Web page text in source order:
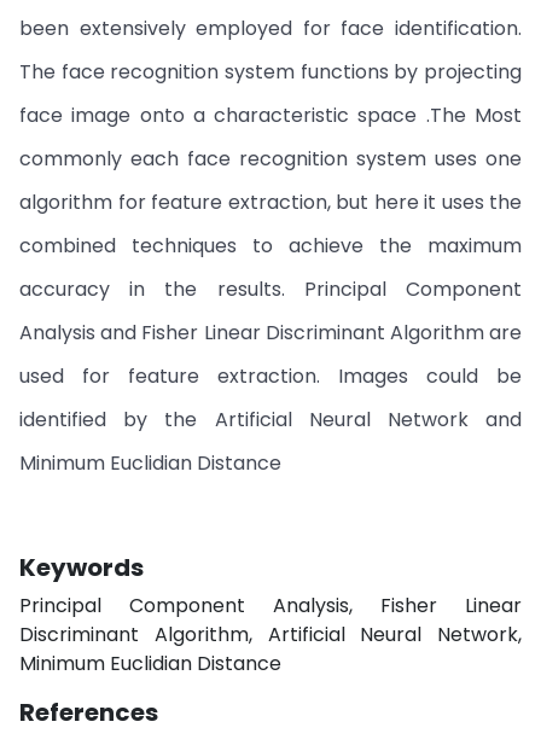
been extensively employed for face identification.
The face recognition system functions by projecting
face image onto a characteristic space .The Most
commonly each face recognition system uses one
algorithm for feature extraction, but here it uses the
combined techniques to achieve the maximum
accuracy in the results. Principal Component
Analysis and Fisher Linear Discriminant Algorithm are
used for feature extraction. Images could be
identified by the Artificial Neural Network and
Minimum Euclidian Distance
Keywords
Principal Component Analysis, Fisher Linear
Discriminant Algorithm, Artificial Neural Network,
Minimum Euclidian Distance
References